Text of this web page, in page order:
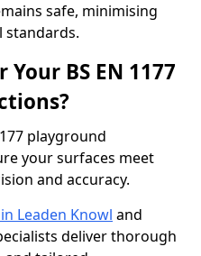
safe, minimising
standards.
BS EN 1177
playground
your surfaces meet
and accuracy.
Leaden Knowl and
deliver thorough